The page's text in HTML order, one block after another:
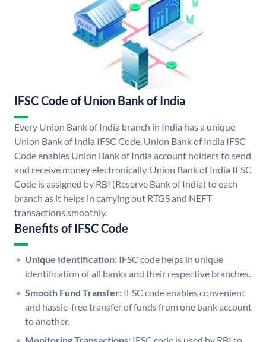
IFSC Code of Union Bank of India
Every Union Bank of India branch in India has a unique
Union Bank of India IFSC Code. Union Bank of India IFSC
Code enables Union Bank of India account holders to send
and receive money electronically. Union Bank of India IFSC
Code is assigned by RBI (Reserve Bank of India) to each
branch as it helps in carrying out RTGS and NEFT
transactions smoothly.
Benefits of IFSC Code
Unique Identification: IFSC code helps in unique
identification of all banks and their respective branches.
Smooth Fund Transfer: IFSC code enables convenient
and hassle-free transfer of funds from one bank account
to another.